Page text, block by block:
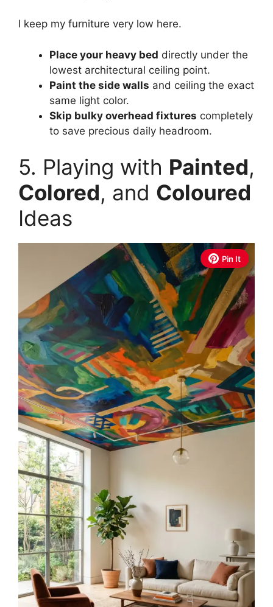
I keep my furniture very low here.
Place your heavy bed directly under the
lowest architectural ceiling point.
Paint the side walls and ceiling the exact
same light color.
Skip bulky overhead fixtures completely
to save precious daily headroom.
5. Playing with Painted,
Colored, and Coloured
Ideas
Pin It